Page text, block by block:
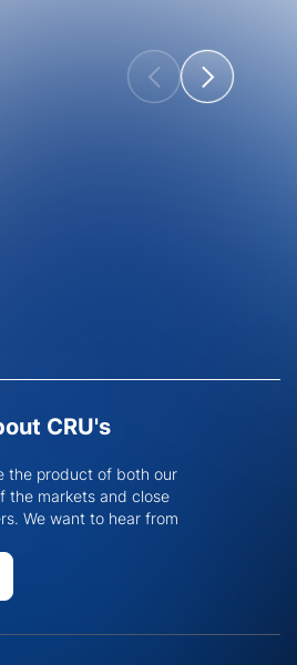
CRU's
the product of both our
the markets and close
We want to hear from